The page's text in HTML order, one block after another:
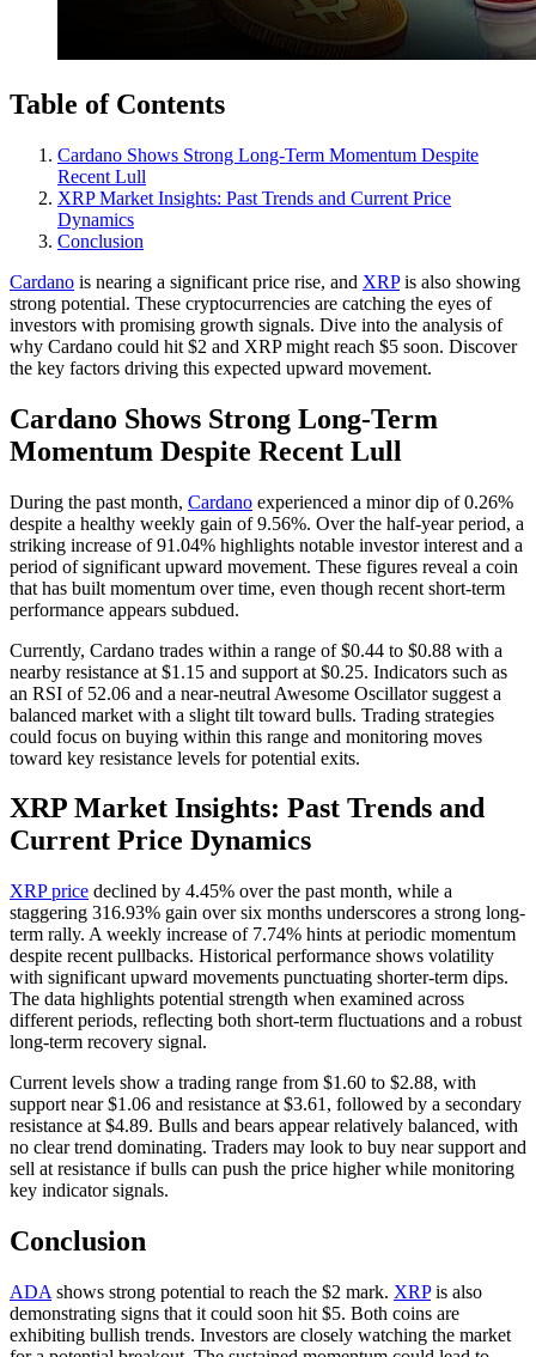
Table of Contents
Cardano Shows Strong Long-Term Momentum Despite
Recent Lull
XRP Market Insights: Past Trends and Current Price
Dynamics
Conclusion
Cardano is nearing a significant price rise, and XRPis also showing
strong potential. These cryptocurrencies are catching the eyes of
investors with promising growth signals. Dive into the analysis of
why Cardano could hit $2 and XRP might reach $5 soon. Discover
the key factors driving this expected upward movement.
Cardano Shows Strong Long-Term
Momentum Despite Recent Lull
During the past month, Cardano experienced a minor dip of 0.26%
despite a healthy weekly gain of 9.56%. Over the half-year period, a
striking increase of 91.04% highlights notable investor interest and a
period of significant upward movement. These figures reveal a coin
that has built momentum over time, even though recent short-term
performance appears subdued.
Currently, Cardano trades within a range of $0.44 to $0.88 with a
nearby resistance at $1.15 and support at $0.25. Indicators such as
an RSI of 52.06 and a near-neutral Awesome Oscillator suggest a
balanced market with a slight tilt toward bulls. Trading strategies
could focus on buying within this range and monitoring moves
toward key resistance levels for potential exits.
XRP Market Insights: Past Trends and
Current Price Dynamics
XRP price declined by 4.45% over the past month, while a
staggering 316.93% gain over six months underscores a strong long-
term rally. A weekly increase of 7.74% hints at periodic momentum
despite recent pullbacks. Historical performance shows volatility
with significant upward movements punctuating shorter-term dips.
The data highlights potential strength when examined across
different periods, reflecting both short-term fluctuations and a robust
long-term recovery signal.
Current levels show a trading range from $1.60 to $2.88, with
support near $1.06 and resistance at $3.61, followed by a secondary
resistance at $4.89. Bulls and bears appear relatively balanced, with
no clear trend dominating. Traders may look to buy near support and
sell at resistance if bulls can push the price higher while monitoring
key indicator signals.
Conclusion
ADA shows strong potential to reach the $2 mark. XRPis also
demonstrating signs that it could soon hit $5. Both coins are
exhibiting bullish trends. Investors are closely watching the market